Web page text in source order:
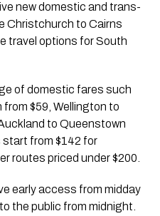
new domestic and trans-
Christchurch to Cairns
travel options for South
of domestic fares such
$59, Wellington to
to Queenstown
start from $142 for
routes priced under $200.
early access from midday
the public from midnight.